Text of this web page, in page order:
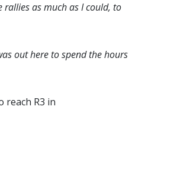
rallies as much as I could, to
out here to spend the hours
reach R3 in